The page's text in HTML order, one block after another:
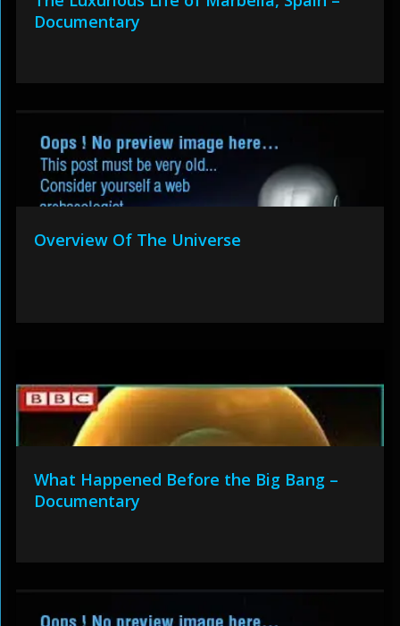
Documentary
Overview Of The Universe
What Happened Before the Big Bang –
Documentary